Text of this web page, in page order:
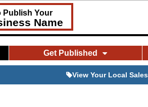
Publish Your
Name
Get Published
View Your Local Sales